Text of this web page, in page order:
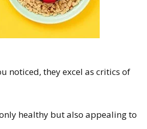
noticed, they excel as critics of
healthy but also appealing to